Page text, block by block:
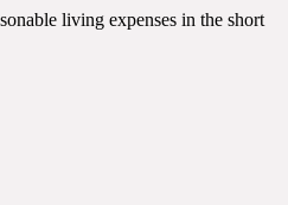
living expenses in the short